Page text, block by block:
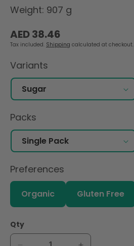
Weight: 907 g
Regular
price
AED 38.46
Tax included. Shipping calculated at checkout.
Variants
Packs
Preferences
Organic Gluten Free
Qty